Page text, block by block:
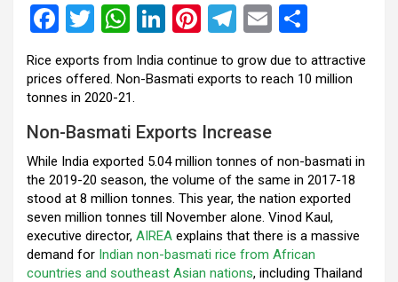
F
ce
b
o
o
k
T
wi
tt
er
W
h
at
s
A
p
p
Li
ke
n
Pi
nt
er
t
T
e
a
m
E
m
ail
h
ar
Rice exports from India continue to grow due to attractive
prices offered. Non-Basmati exports to reach 10 million
tonnes in 2020-21.
Non-Basmati Exports Increase
While India exported 5.04 million tonnes of non-basmati in
the 2019-20 season, the volume of the same in 2017-18
stood at 8 million tonnes. This year, the nation exported
seven million tonnes till November alone. Vinod Kaul,
executive director, AIREA explains that there is a massive
demand for Indian non-basmati rice from African
countries and southeast Asian nations, including Thailand